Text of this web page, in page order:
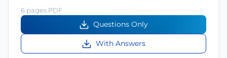
6 pages PDF
Questions Only
With Answers